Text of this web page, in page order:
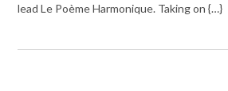
lead Le Poème Harmonique. Taking on {…}